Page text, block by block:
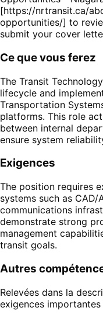
[https://nrtransit.ca/
opportunities/] to
submit your cover
Ce que vous ferez
The Transit
lifecycle and
Transportation
platforms. This role
between internal
ensure system
Exigences
The position requires
systems such as
communications
demonstrate strong
management
transit goals.
Autres
Relevées dans la
exigences importantes